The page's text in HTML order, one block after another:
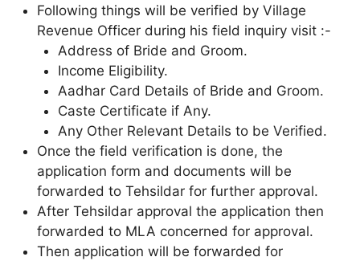
Following things will be verified by Village
Revenue Officer during his field inquiry visit :-
Address of Bride and Groom.
Income Eligibility.
Aadhar Card Details of Bride and Groom.
Caste Certificate if Any.
Any Other Relevant Details to be Verified.
Once the field verification is done, the
application form and documents will be
forwarded to Tehsildar for further approval.
After Tehsildar approval the application then
forwarded to MLA concerned for approval.
Then application will be forwarded for